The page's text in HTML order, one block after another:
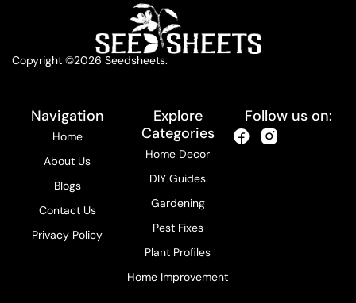
Copyright ©2026 Seedsheets.
Navigation
Home
About Us
Blogs
Contact Us
Privacy Policy
Explore
Categories
Home Decor
DIY Guides
Gardening
Pest Fixes
Plant Profiles
Home Improvement
Follow us on: